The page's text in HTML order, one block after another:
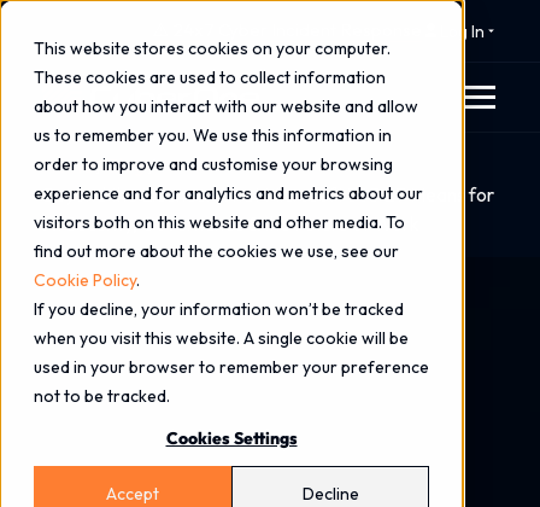
This website stores cookies on your computer.
These cookies are used to collect information
about how you interact with our website and allow
us to remember you. We use this information in
order to improve and customise your browsing
experience and for analytics and metrics about our
visitors both on this website and other media. To
find out more about the cookies we use, see our
Cookie Policy.
If you decline, your information won’t be tracked
when you visit this website. A single cookie will be
used in your browser to remember your preference
not to be tracked.
Cookies Settings
Accept Decline
Log In
Home Blog
Beyond the Licence: What Microsoft 365 E7 Means for
AI Security, Governance & the Future of Work